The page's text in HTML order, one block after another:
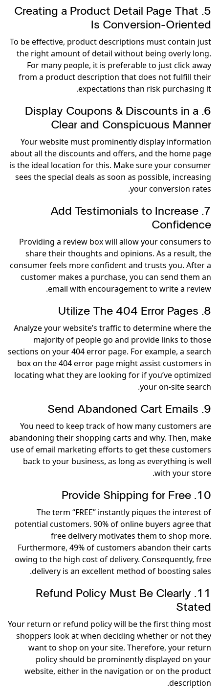
5. Creating a Product Detail Page That
Is Conversion-Oriented
To be effective, product descriptions must contain just
the right amount of detail without being overly long.
For many people, it is preferable to just click away
from a product description that does not fulfill their
expectations than risk purchasing it.
6. Display Coupons & Discounts in a
Clear and Conspicuous Manner
Your website must prominently display information
about all the discounts and offers, and the home page
is the ideal location for this. Make sure your consumer
sees the special deals as soon as possible, increasing
your conversion rates.
7. Add Testimonials to Increase
Confidence
Providing a review box will allow your consumers to
share their thoughts and opinions. As a result, the
consumer feels more confident and trusts you. After a
customer makes a purchase, you can send them an
email with encouragement to write a review.
8. Utilize The 404 Error Pages
Analyze your website’s traffic to determine where the
majority of people go and provide links to those
sections on your 404 error page. For example, a search
box on the 404 error page might assist customers in
locating what they are looking for if you’ve optimized
your on-site search.
9. Send Abandoned Cart Emails
You need to keep track of how many customers are
abandoning their shopping carts and why. Then, make
use of email marketing efforts to get these customers
back to your business, as long as everything is well
with your store.
10. Provide Shipping for Free
The term “FREE” instantly piques the interest of
potential customers. 90% of online buyers agree that
free delivery motivates them to shop more.
Furthermore, 49% of customers abandon their carts
owing to the high cost of delivery. Consequently, free
delivery is an excellent method of boosting sales.
11. Refund Policy Must Be Clearly
Stated
Your return or refund policy will be the first thing most
shoppers look at when deciding whether or not they
want to shop on your site. Therefore, your return
policy should be prominently displayed on your
website, either in the navigation or on the product
description.